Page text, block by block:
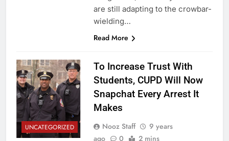
are still adapting to the crowbar-
wielding…
Read More
UNCATEGORIZED
To Increase Trust With
Students, CUPD Will Now
Snapchat Every Arrest It
Makes
Nooz Staff
9 years
ago
0 2 mins